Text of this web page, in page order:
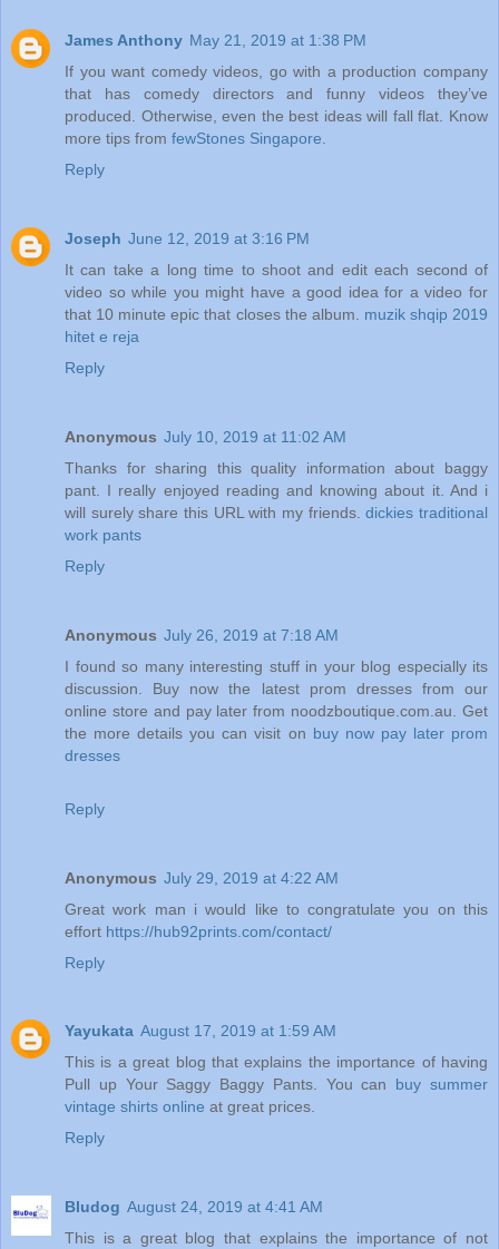
James Anthony May 21, 2019 at 1:38 PM
If you want comedy videos, go with a production company
that has comedy directors and funny videos they’ve
produced. Otherwise, even the best ideas will fall flat. Know
more tips from fewStones Singapore
Reply
Joseph June 12, 2019 at 3:16 PM
It can take a long time to shoot and edit each second of
video so while you might have a good idea for a video for
that 10 minute epic that closes the album. muzik shqip 2019
hitet e reja
Reply
Anonymous July 10, 2019 at 11:02 AM
Thanks for sharing this quality information about baggy
pant. I really enjoyed reading and knowing about it. And i
will surely share this URL with my friends.dickies traditional
work pants
Reply
Anonymous July 26, 2019 at 7:18 AM
I found so many interesting stuff in your blog especially its
discussion. Buy now the latest prom dresses from our
online store and pay later from noodzboutique.com.au. Get
the more details you can visit on buy now pay later prom
dresses
Reply
Anonymous July 29, 2019 at 4:22 AM
Great work man i would like to congratulate you on this
effort https://hub92prints.com/contact/
Reply
Yayukata August 17, 2019 at 1:59 AM
This is a great blog that explains the importance of having
Pull up Your Saggy Baggy Pants. You can buy summer
vintage shirts online at great prices.
Reply
Bludog August 24, 2019 at 4:41 AM
This is a great blog that explains the importance of not